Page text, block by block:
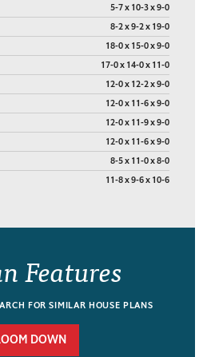
5-7 x 10-3 x 9-0
8-2 x 9-2 x 19-0
18-0 x 15-0 x 9-0
17-0 x 14-0 x 11-0
12-0 x 12-2 x 9-0
12-0 x 11-6 x 9-0
12-0 x 11-9 x 9-0
12-0 x 11-6 x 9-0
8-5 x 11-0 x 8-0
11-8 x 9-6 x 10-6
Features
FOR SIMILAR HOUSE PLANS
DOWN